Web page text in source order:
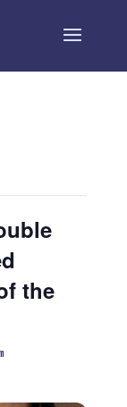
the